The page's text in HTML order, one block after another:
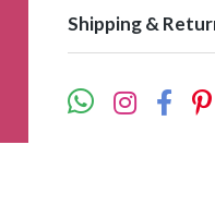
Shipping &